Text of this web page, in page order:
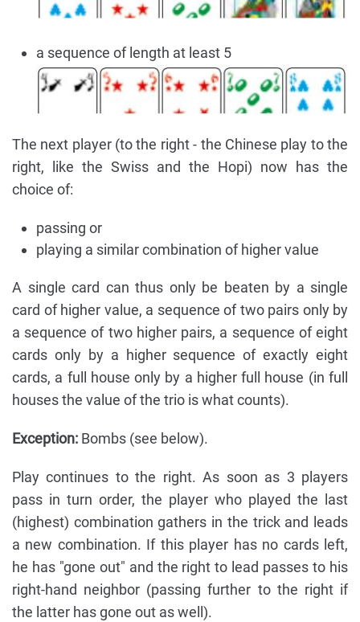
a sequence of length at least 5
The next player (to the right - the Chinese play to the
right, like the Swiss and the Hopi) now has the
choice of:
passing or
playing a similar combination of higher value
A single card can thus only be beaten by a single
card of higher value, a sequence of two pairs only by
a sequence of two higher pairs, a sequence of eight
cards only by a higher sequence of exactly eight
cards, a full house only by a higher full house (in full
houses the value of the trio is what counts).
Exception: Bombs (see below).
Play continues to the right. As soon as 3 players
pass in turn order, the player who played the last
(highest) combination gathers in the trick and leads
a new combination. If this player has no cards left,
he has "gone out" and the right to lead passes to his
right-hand neighbor (passing further to the right if
the latter has gone out as well).